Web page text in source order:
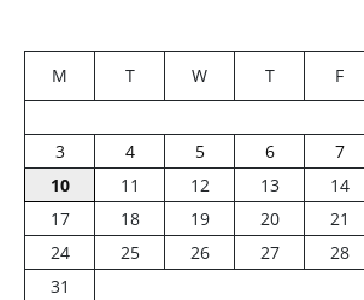
M T W T F
3
4 5 6 7
10
11 12 13 14
17
18 19 20 21
24
25 26 27 28
31